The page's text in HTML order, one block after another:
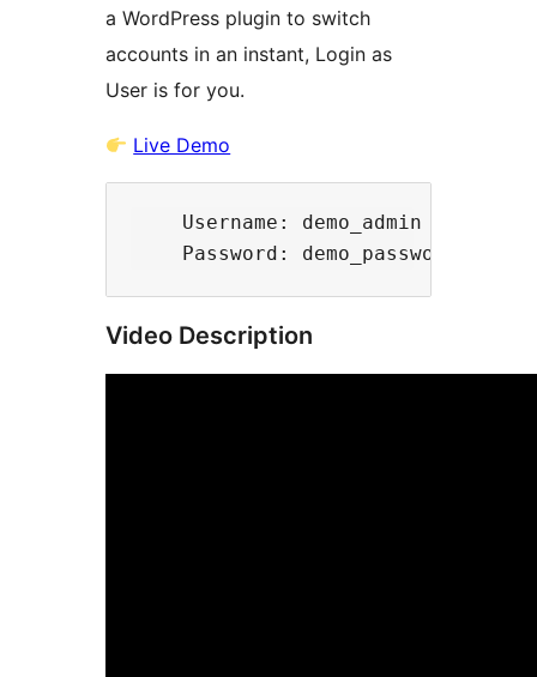
a WordPress plugin to switch
accounts in an instant, Login as
User is for you.
Live Demo
    Username: demo_admin
Video Description